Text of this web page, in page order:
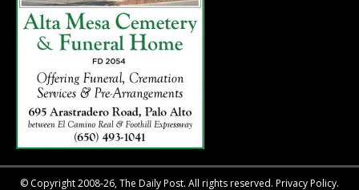
© Copyright 2008-26, The Daily Post. All rights reserved. Privacy Policy.